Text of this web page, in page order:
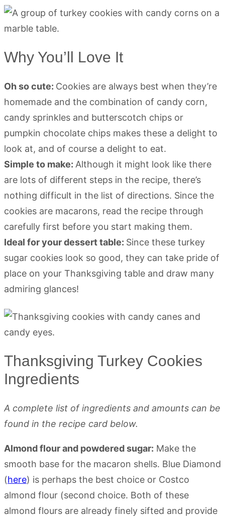
Why You’ll Love It
Oh so cute: Cookies are always best when they’re
homemade and the combination of candy corn,
candy sprinkles and butterscotch chips or
pumpkin chocolate chips makes these a delight to
look at, and of course a delight to eat.
Simple to make: Although it might look like there
are lots of different steps in the recipe, there’s
nothing difficult in the list of directions. Since the
cookies are macarons, read the recipe through
carefully first before you start making them.
Ideal for your dessert table: Since these turkey
sugar cookies look so good, they can take pride of
place on your Thanksgiving table and draw many
admiring glances!
Thanksgiving Turkey Cookies
Ingredients
A complete list of ingredients and amounts can be
found in the recipe card below.
Almond flour and powdered sugar: Make the
smooth base for the macaron shells. Blue Diamond
(here) is perhaps the best choice or Costco
almond flour (second choice. Both of these
almond flours are already finely sifted and provide